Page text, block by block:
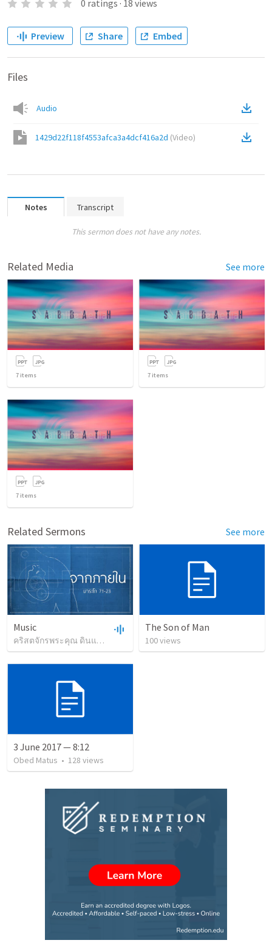
0 ratings · 18 views
Preview Share Embed
Files
Audio
1429d22f118f4553afca3a4dcf416a2d (Video)
Notes Transcript
This sermon does not have any notes.
Related Media See more
7 items 7 items
7 items
Related Sermons See more
Music
คริสตจักรพระคุณ ดินแดง views•1:05:22
The Son of Man
100views
3 June 2017 — 8:12
Obed Matus • 128 views